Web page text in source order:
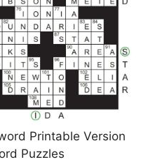
Printable Version
Puzzles